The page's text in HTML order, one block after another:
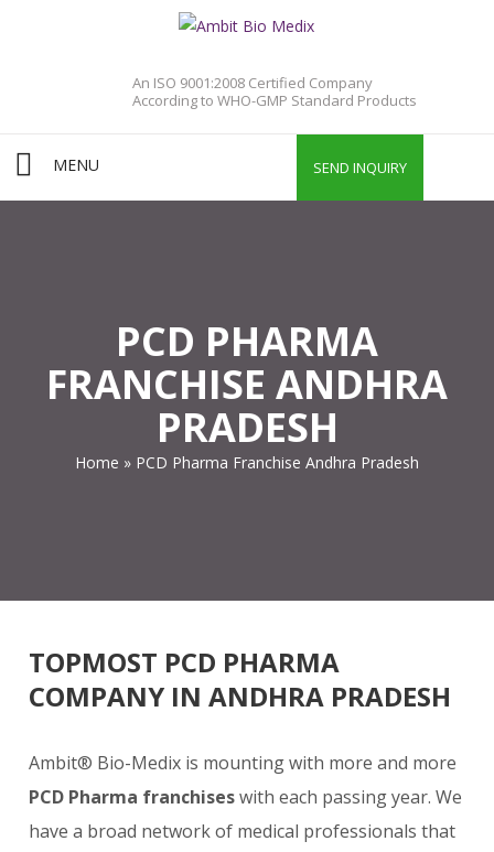
An ISO 9001:2008 Certified Company
According to WHO-GMP Standard Products
MENU SEND INQUIRY
PCD PHARMA
FRANCHISE ANDHRA
PRADESH
Home » PCD Pharma Franchise Andhra Pradesh
TOPMOST PCD PHARMA
COMPANY IN ANDHRA PRADESH
Ambit® Bio-Medix is mounting with more and more
PCD Pharma franchiseswith each passing year. We
have a broad network of medical professionals that